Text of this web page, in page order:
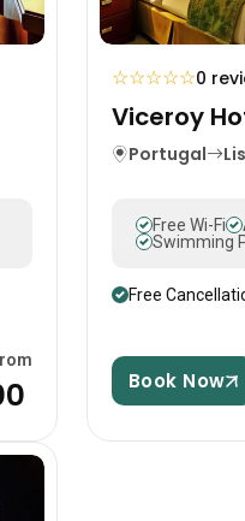
☆☆☆☆☆0
Viceroy
Portugal
Free Wi-Fi
Swimming
Free
Book Now